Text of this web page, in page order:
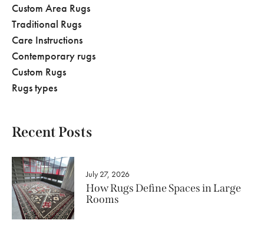
Custom Area Rugs
Traditional Rugs
Care Instructions
Contemporary rugs
Custom Rugs
Rugs types
Recent Posts
July 27, 2026
How Rugs Define Spaces in Large
Rooms